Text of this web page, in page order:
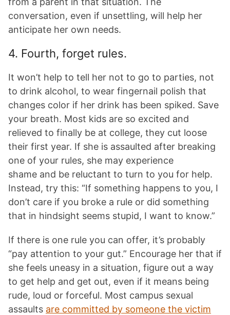
conversation, even if unsettling, will help her
anticipate her own needs.
4. Fourth, forget rules.
It won’t help to tell her not to go to parties, not
to drink alcohol, to wear fingernail polish that
changes color if her drink has been spiked. Save
your breath. Most kids are so excited and
relieved to finally be at college, they cut loose
their first year. If she is assaulted after breaking
one of your rules, she may experience
shame and be reluctant to turn to you for help.
Instead, try this: “If something happens to you, I
don’t care if you broke a rule or did something
that in hindsight seems stupid, I want to know.”
If there is one rule you can offer, it’s probably
“pay attention to your gut.” Encourage her that if
she feels uneasy in a situation, figure out a way
to get help and get out, even if it means being
rude, loud or forceful. Most campus sexual
assaults are committed by someone the victim